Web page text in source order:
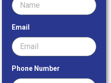
Email
Phone Number